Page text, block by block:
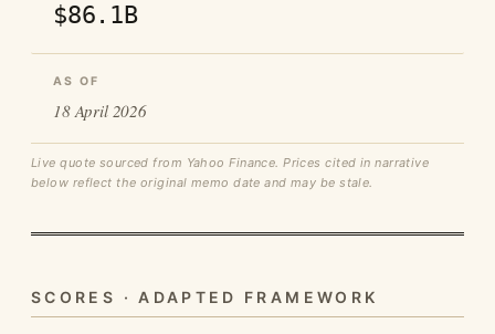
$86.1B
AS OF
18 April 2026
Live quote sourced from Yahoo Finance. Prices cited in narrative
below reflect the original memo date and may be stale.
SCORES · ADAPTED FRAMEWORK